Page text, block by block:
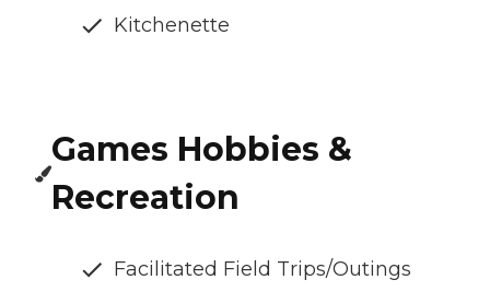
Kitchenette
Games Hobbies &
Recreation
Facilitated Field Trips/Outings